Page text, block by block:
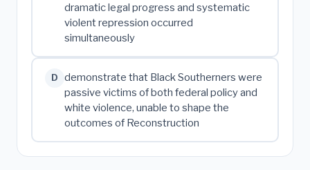
dramatic legal progress and systematic
violent repression occurred
simultaneously
D
demonstrate that Black Southerners were
passive victims of both federal policy and
white violence, unable to shape the
outcomes of Reconstruction